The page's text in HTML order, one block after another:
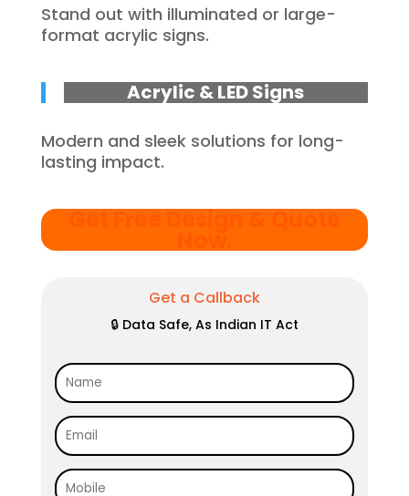
Stand out with illuminated or large-
format acrylic signs.
Acrylic & LED Signs
Modern and sleek solutions for long-
lasting impact.
Get Free Design & Quote
Get a Callback
🔒 Data Safe, As Indian IT Act